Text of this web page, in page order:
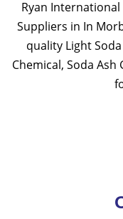
Ryan
Suppliers in In
quality Light
Chemical, Soda